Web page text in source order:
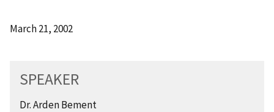
March 21, 2002
SPEAKER
Dr. Arden Bement